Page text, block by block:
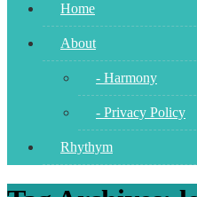
Home
About
- Harmony
- Privacy Policy
Rhythym